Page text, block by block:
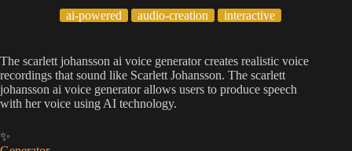
ai-powered audio-creation interactive
The scarlett johansson ai voice generator creates realistic voice
recordings that sound like Scarlett Johansson. The scarlett
johansson ai voice generator allows users to produce speech
with her voice using AI technology.
✨